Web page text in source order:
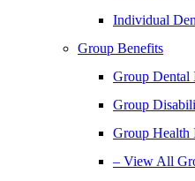
Individual
Group Benefits
Group Dental
Group
Group Health
– View All